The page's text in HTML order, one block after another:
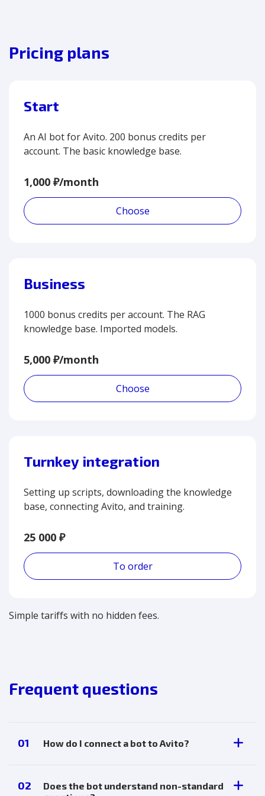
Pricing plans
Start
An AI bot for Avito. 200 bonus credits per
account. The basic knowledge base.
1,000 ₽/month
Choose
Business
1000 bonus credits per account. The RAG
knowledge base. Imported models.
5,000 ₽/month
Choose
Turnkey integration
Setting up scripts, downloading the knowledge
base, connecting Avito, and training.
25 000 ₽
To order
Simple tariffs with no hidden fees.
Frequent questions
01 How do I connect a bot to Avito?
instructions are available in your merchant
02
Does the bot understand non-standard